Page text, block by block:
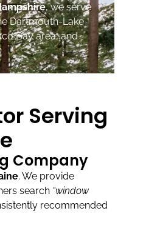
, we serve
Dartmouth-Lake
Bay area, and
Serving
Company
. We provide
search “window
recommended